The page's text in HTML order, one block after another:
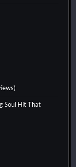
Soul Hit That